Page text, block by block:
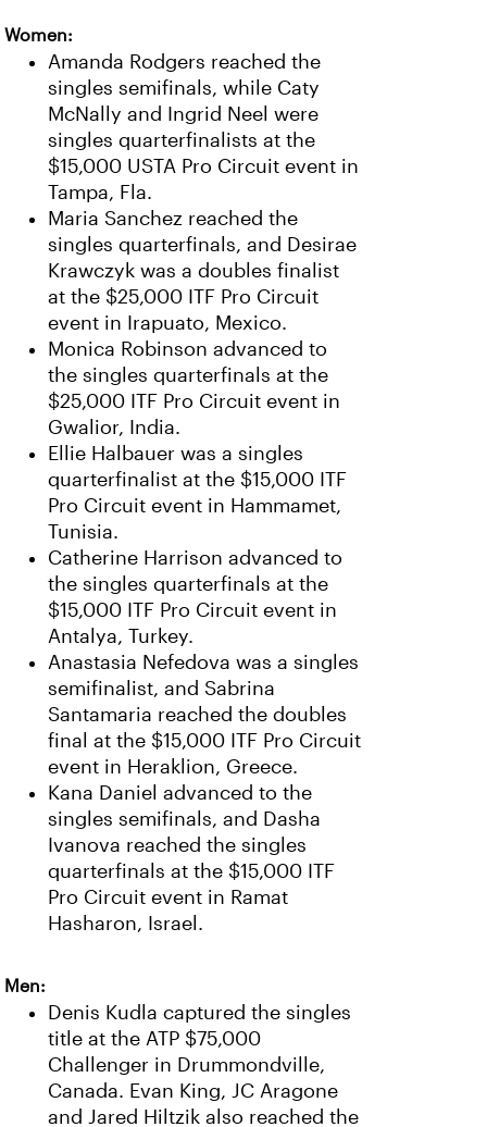
Women:
Amanda Rodgers reached the
singles semifinals, while Caty
McNally and Ingrid Neel were
singles quarterfinalists at the
$15,000 USTA Pro Circuit event in
Tampa, Fla.
Maria Sanchez reached the
singles quarterfinals, and Desirae
Krawczyk was a doubles finalist
at the $25,000 ITF Pro Circuit
event in Irapuato, Mexico.
Monica Robinson advanced to
the singles quarterfinals at the
$25,000 ITF Pro Circuit event in
Gwalior, India.
Ellie Halbauer was a singles
quarterfinalist at the $15,000 ITF
Pro Circuit event in Hammamet,
Tunisia.
Catherine Harrison advanced to
the singles quarterfinals at the
$15,000 ITF Pro Circuit event in
Antalya, Turkey.
Anastasia Nefedova was a singles
semifinalist, and Sabrina
Santamaria reached the doubles
final at the $15,000 ITF Pro Circuit
event in Heraklion, Greece.
Kana Daniel advanced to the
singles semifinals, and Dasha
Ivanova reached the singles
quarterfinals at the $15,000 ITF
Pro Circuit event in Ramat
Hasharon, Israel.
Men:
Denis Kudla captured the singles
title at the ATP $75,000
Challenger in Drummondville,
Canada. Evan King, JC Aragone
and Jared Hiltzik also reached the